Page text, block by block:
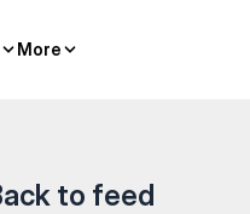
More
More
to feed